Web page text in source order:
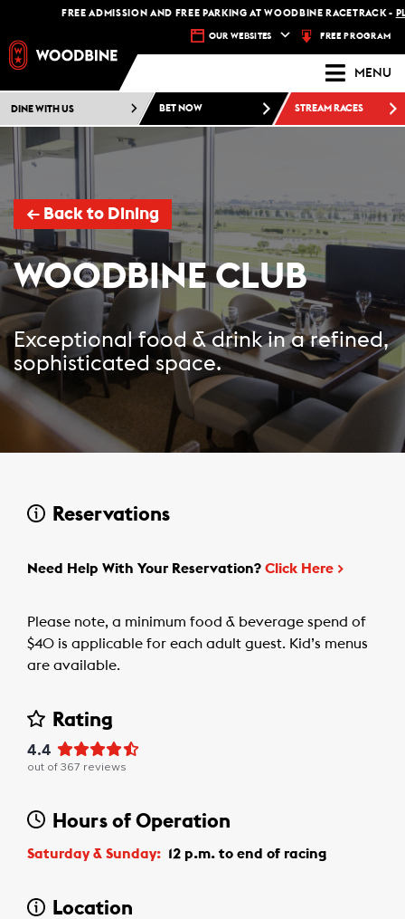
FREE ADMISSION AND FREE PARKING AT WOODBINE RACETRACK - PLAN
OUR WEBSITES FREE PROGRAM
MENU
DINE WITH US BET NOW STREAM RACES
← Back to Dining
WOODBINE CLUB
Exceptional food & drink in a refined,
sophisticated space.
Reservations
Need Help With Your Reservation? Click Here >
Please note, a minimum food & beverage spend of
$40 is applicable for each adult guest. Kid’s menus
are available.
Rating
4.4
out of 367 reviews
Hours of Operation
Saturday & Sunday: 12 p.m. to end of racing
Location